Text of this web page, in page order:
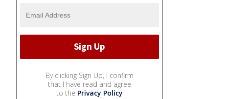
By clicking Sign Up, I confirm
that I have read and agree
to the Privacy Policy